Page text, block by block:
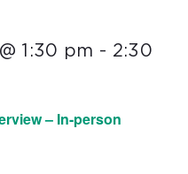
– In-person
1:30 pm - 2:30